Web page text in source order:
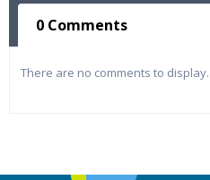
0 Comments
There are no comments to display.